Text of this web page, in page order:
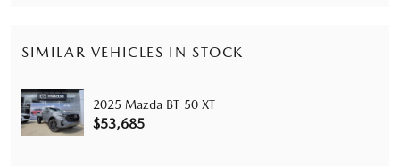
SIMILAR VEHICLES IN STOCK
2025 Mazda BT-50 XT
$53,685